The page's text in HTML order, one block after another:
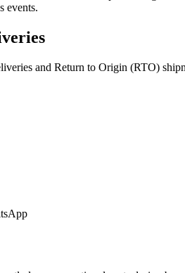
events.
and Return to Origin (RTO)